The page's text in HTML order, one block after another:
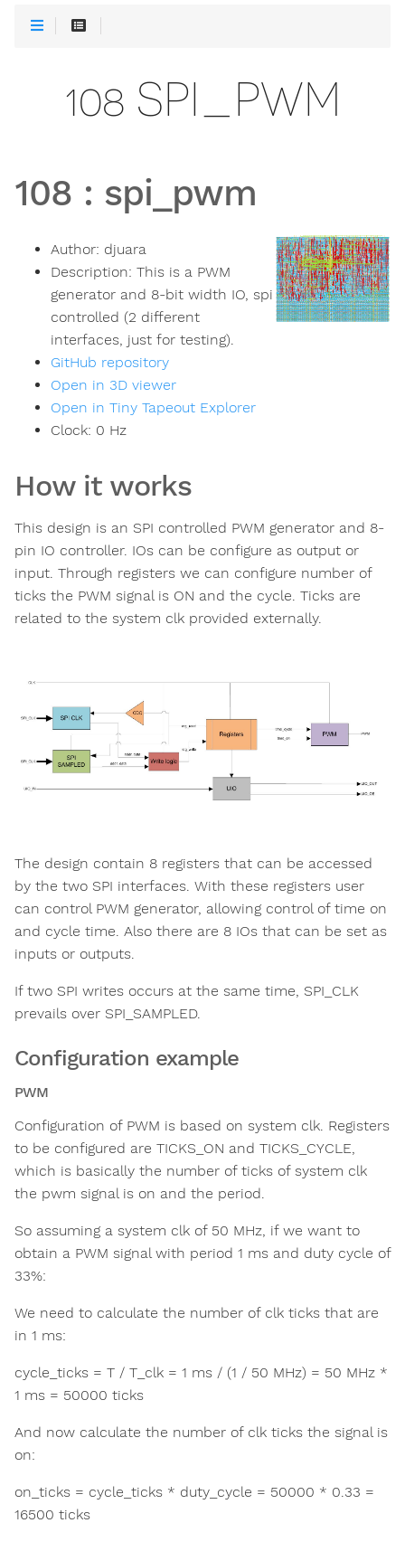
108 SPI_PWM
108 : spi_pwm
Author: djuara
Description: This is a PWM
generator and 8-bit width IO, spi
controlled (2 different
interfaces, just for testing).
GitHub repository
Open in 3D viewer
Open in Tiny Tapeout Explorer
Clock: 0 Hz
How it works
This design is an SPI controlled PWM generator and 8-
pin IO controller. IOs can be configure as output or
input. Through registers we can configure number of
ticks the PWM signal is ON and the cycle. Ticks are
related to the system clk provided externally.
The design contain 8 registers that can be accessed
by the two SPI interfaces. With these registers user
can control PWM generator, allowing control of time on
and cycle time. Also there are 8 IOs that can be set as
inputs or outputs.
If two SPI writes occurs at the same time, SPI_CLK
prevails over SPI_SAMPLED.
Configuration example
PWM
Configuration of PWM is based on system clk. Registers
to be configured are TICKS_ON and TICKS_CYCLE,
which is basically the number of ticks of system clk
the pwm signal is on and the period.
So assuming a system clk of 50 MHz, if we want to
obtain a PWM signal with period 1 ms and duty cycle of
33%:
We need to calculate the number of clk ticks that are
in 1 ms:
cycle_ticks = T / T_clk = 1 ms / (1 / 50 MHz) = 50 MHz *
1 ms = 50000 ticks
And now calculate the number of clk ticks the signal is
on:
on_ticks = cycle_ticks * duty_cycle = 50000 * 0.33 =
16500 ticks